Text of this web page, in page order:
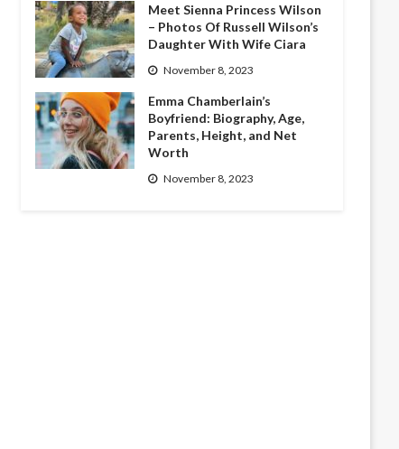
Meet Sienna Princess Wilson
– Photos Of Russell Wilson’s
Daughter With Wife Ciara
November 8, 2023
Emma Chamberlain’s
Boyfriend: Biography, Age,
Parents, Height, and Net
Worth
November 8, 2023